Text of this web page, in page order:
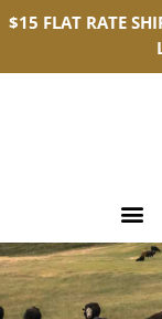
$15 FLAT RATE